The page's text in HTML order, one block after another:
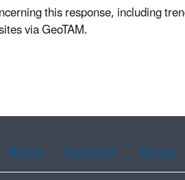
this response, including
via GeoTAM.
Korean Portuguese Russian